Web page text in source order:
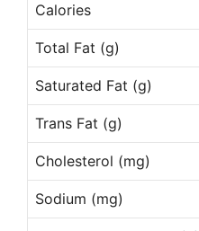
Calories
Total Fat (g)
Saturated Fat (g)
Trans Fat (g)
Cholesterol (mg)
Sodium (mg)